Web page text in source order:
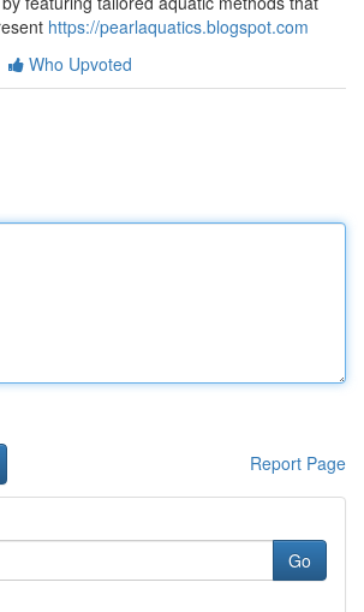
https://pearlaquatics.blogspot.com
Who Upvoted
Report Page
Go